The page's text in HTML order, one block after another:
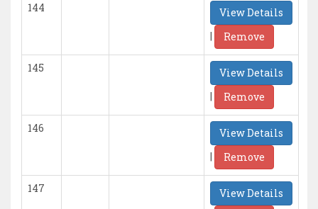
144
View Details
|
Remove
145
View Details
|
Remove
146
View Details
|
Remove
147
View Details